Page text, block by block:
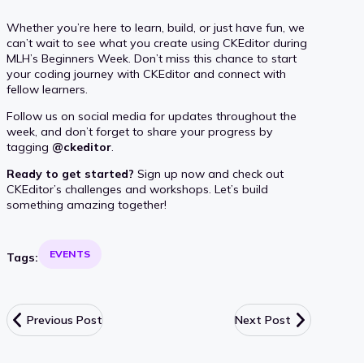
Whether you’re here to learn, build, or just have fun, we
can’t wait to see what you create using CKEditor during
MLH’s Beginners Week. Don’t miss this chance to start
your coding journey with CKEditor and connect with
fellow learners.
Follow us on social media for updates throughout the
week, and don’t forget to share your progress by
tagging @ckeditor.
Ready to get started? Sign up now and check out
CKEditor’s challenges and workshops. Let’s build
something amazing together!
Tags: EVENTS
Previous Post Next Post